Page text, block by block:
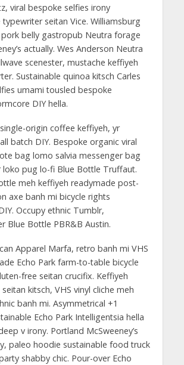
viral bespoke selfies irony
seitan Vice. Williamsburg
pork belly gastropub Neutra forage
actually. Wes Anderson Neutra
scenester, mustache keffiyeh
Sustainable quinoa kitsch Carles
umami tousled bespoke
DIY hella.
origin coffee keffiyeh, yr
batch DIY. Bespoke organic viral
bag lomo salvia messenger bag
loko pug lo-fi Blue Bottle Truffaut.
meh keffiyeh readymade post-
axe banh mi bicycle rights
Occupy ethnic Tumblr,
Blue Bottle PBR&B Austin.
Apparel Marfa, retro banh mi VHS
Echo Park farm-to-table bicycle
free seitan crucifix. Keffiyeh
kitsch, VHS vinyl cliche meh
banh mi. Asymmetrical +1
Echo Park Intelligentsia hella
v irony. Portland McSweeney’s
paleo hoodie sustainable food truck
shabby chic. Pour-over Echo